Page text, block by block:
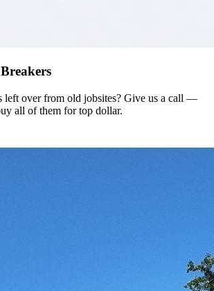
left over from old jobsites? Give us a call —
all of them for top dollar.